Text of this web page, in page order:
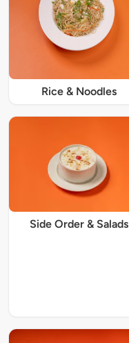
Rice & Noodles
Side Order & Salads